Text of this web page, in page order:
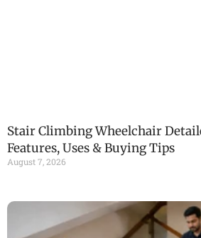
Stair Climbing Wheelchair
Features, Uses & Buying Tips
August 7, 2026